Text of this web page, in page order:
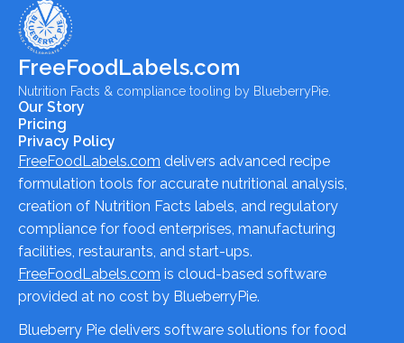
FreeFoodLabels.com
Nutrition Facts & compliance tooling by BlueberryPie.
Our Story
Pricing
Privacy Policy
FreeFoodLabels.com delivers advanced recipe
formulation tools for accurate nutritional analysis,
creation of Nutrition Facts labels, and regulatory
compliance for food enterprises, manufacturing
facilities, restaurants, and start-ups.
FreeFoodLabels.com is cloud-based software
provided at no cost by BlueberryPie.
Blueberry Pie delivers software solutions for food